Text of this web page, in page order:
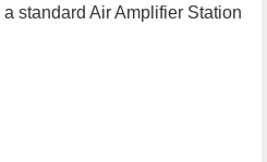
standard Air Amplifier Station